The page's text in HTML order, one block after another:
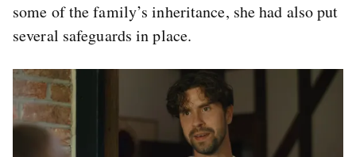
some of the family’s inheritance, she had also put
several safeguards in place.